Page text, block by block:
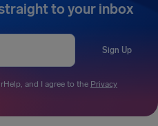
to your inbox
Sign Up
and I agree to the Privacy